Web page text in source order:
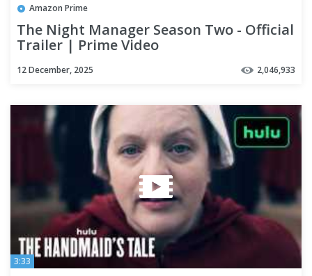
Amazon Prime
The Night Manager Season Two - Official
Trailer | Prime Video
12 December, 2025 2,046,933
3:33